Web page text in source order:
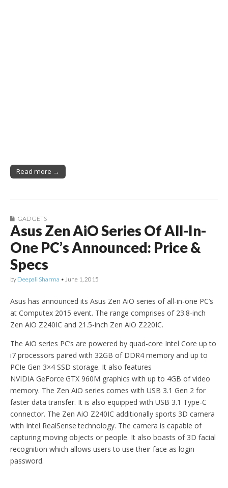
Read more →
GADGETS
Asus Zen AiO Series Of All-In-
One PC’s Announced: Price &
Specs
by Deepali Sharma • June 1, 2015
Asus has announced its Asus Zen AiO series of all-in-one PC’s
at Computex 2015 event. The range comprises of 23.8-inch
Zen AiO Z240IC and 21.5-inch Zen AiO Z220IC.
The AiO series PC’s are powered by quad-core Intel Core up to
i7 processors paired with 32GB of DDR4 memory and up to
PCIe Gen 3×4 SSD storage. It also features
NVIDIA GeForce GTX 960M graphics with up to 4GB of video
memory. The Zen AiO series comes with USB 3.1 Gen 2 for
faster data transfer. It is also equipped with USB 3.1 Type-C
connector. The Zen AiO Z240IC additionally sports 3D camera
with Intel RealSense technology. The camera is capable of
capturing moving objects or people. It also boasts of 3D facial
recognition which allows users to use their face as login
password.